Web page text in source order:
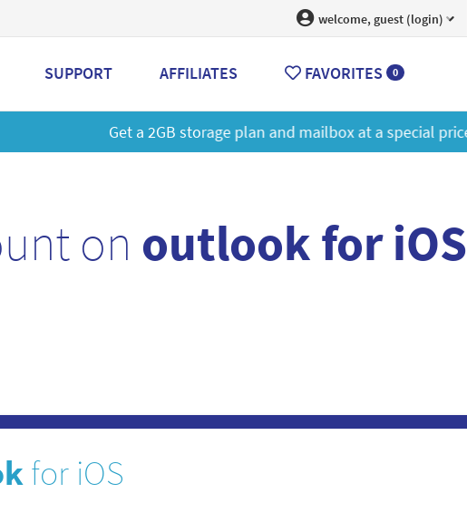
welcome, guest (login)
SUPPORT AFFILIATES FAVORITES 0
mailbox at a special price!Learn More
on outlook for iOS
for iOS